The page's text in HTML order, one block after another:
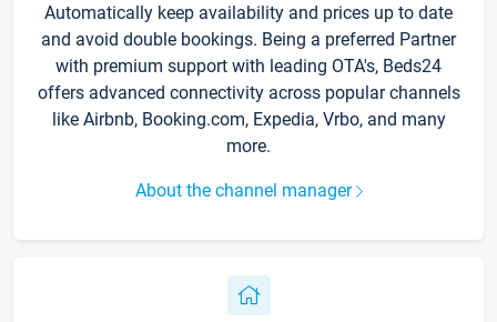
Automatically keep availability and prices up to date
and avoid double bookings. Being a preferred Partner
with premium support with leading OTA's, Beds24
offers advanced connectivity across popular channels
like Airbnb, Booking.com, Expedia, Vrbo, and many
more.
About the channel manager